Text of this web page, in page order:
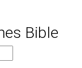
Bible